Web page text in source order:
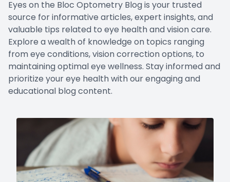
Eyes on the Bloc Optometry Blog is your trusted
source for informative articles, expert insights, and
valuable tips related to eye health and vision care.
Explore a wealth of knowledge on topics ranging
from eye conditions, vision correction options, to
maintaining optimal eye wellness. Stay informed and
prioritize your eye health with our engaging and
educational blog content.
LASIK
Dry Eye